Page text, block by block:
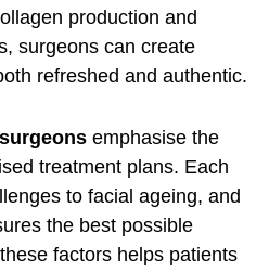
production and
surgeons can create
refreshed and authentic.
emphasise the
treatment plans. Each
to facial ageing, and
the best possible
factors helps patients